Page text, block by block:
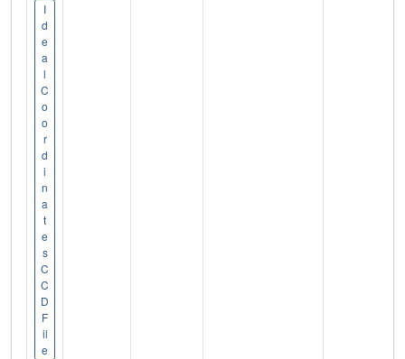
I
d
e
a
l
C
o
o
r
d
i
n
a
t
e
s
C
C
D
F
il
e